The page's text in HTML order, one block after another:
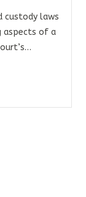
custody laws
aspects of a